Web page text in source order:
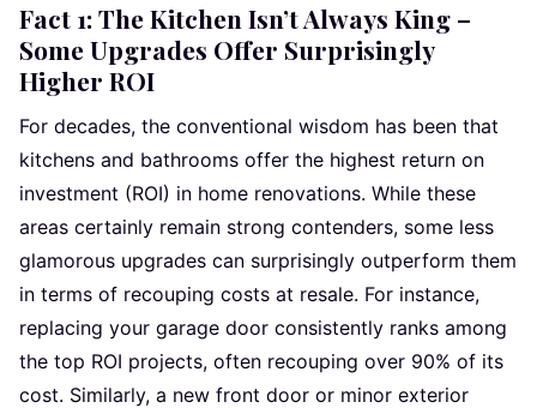
Fact 1: The Kitchen Isn’t Always King –
Some Upgrades Offer Surprisingly
Higher ROI
For decades, the conventional wisdom has been that
kitchens and bathrooms offer the highest return on
investment (ROI) in home renovations. While these
areas certainly remain strong contenders, some less
glamorous upgrades can surprisingly outperform them
in terms of recouping costs at resale. For instance,
replacing your garage door consistently ranks among
the top ROI projects, often recouping over 90% of its
cost. Similarly, a new front door or minor exterior